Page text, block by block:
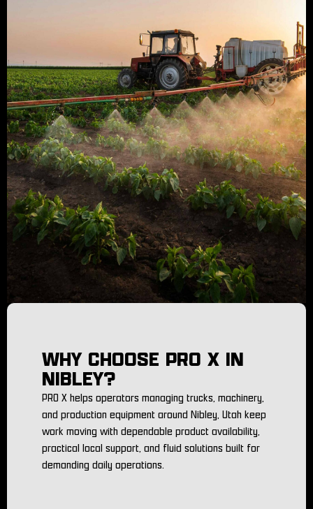
WHY CHOOSE PRO X IN
NIBLEY?
PRO X helps operators managing trucks, machinery,
and production equipment around Nibley, Utah keep
work moving with dependable product availability,
practical local support, and fluid solutions built for
demanding daily operations.